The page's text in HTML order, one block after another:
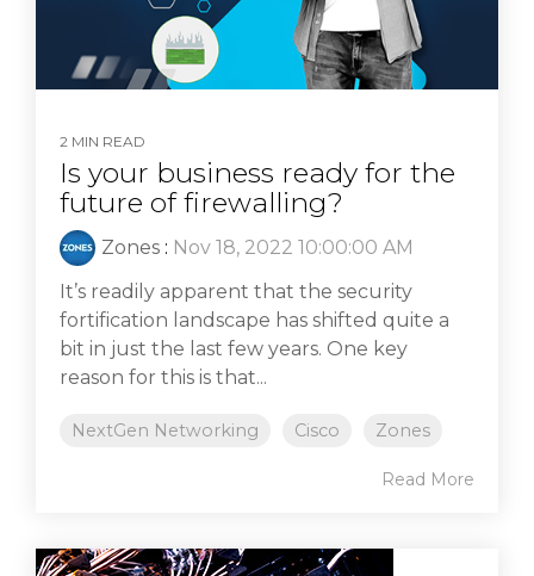
2 MIN READ
Is your business ready for the
future of firewalling?
Zones : Nov 18, 2022 10:00:00 AM
It’s readily apparent that the security
fortification landscape has shifted quite a
bit in just the last few years. One key
reason for this is that...
NextGen Networking Cisco Zones
Read More